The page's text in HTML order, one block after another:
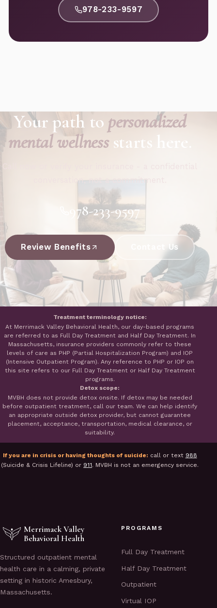
978-233-9597
Your path to personalized
mental wellnessstarts here.
conversation, not a commitment.
978-233-9597
Review Benefits Contact Us
Treatment terminology notice:
At Merrimack Valley Behavioral Health, our day-based programs
are referred to as Full Day Treatment and Half Day Treatment. In
Massachusetts, insurance providers commonly refer to these
levels of care as PHP (Partial Hospitalization Program) and IOP
(Intensive Outpatient Program). Any reference to PHP or IOP on
this site refers to our Full Day Treatment or Half Day Treatment
programs.
Detox scope:
MVBH does not provide detox onsite. If detox may be needed
before outpatient treatment, call our team. We can help identify
an appropriate outside detox provider, but cannot guarantee
placement, acceptance, transportation, medical clearance, or
suitability.
If you are in crisis or having thoughts of suicide: call or text 988
(Suicide & Crisis Lifeline) or 911. MVBH is not an emergency service.
Merrimack Valley
Behavioral Health
Structured outpatient mental
health care in a calming, private
setting in historic Amesbury,
Massachusetts.
PROGRAMS
Full Day Treatment
Half Day Treatment
Outpatient
Virtual IOP